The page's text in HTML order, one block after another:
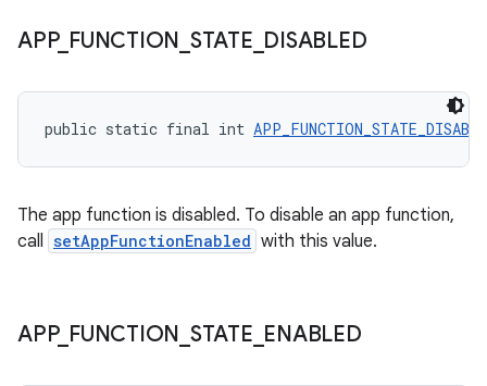
APP_ FUNCTION STATE DISABLED
public static final int
The app function is disabled. To disable an app function,
call setAppFunctionEnabled with this value.
APP_ FUNCTION STATE ENABLED